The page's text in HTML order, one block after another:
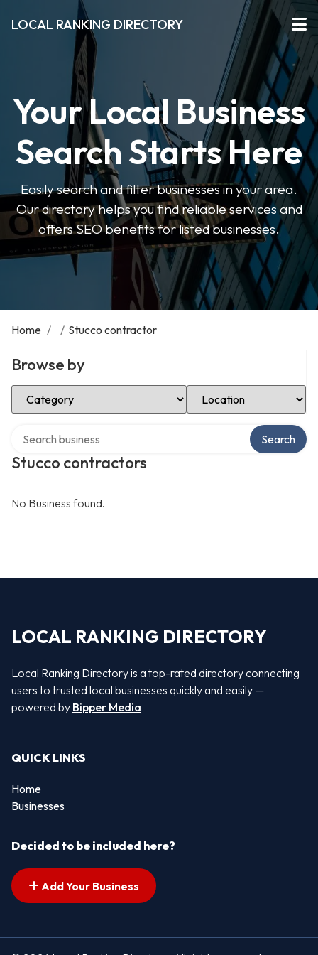
LOCAL RANKING DIRECTORY
Your Local Business
Search Starts Here
Easily search and filter businesses in your area.
Our directory helps you find reliable services and
offers SEO benefits for listed businesses.
Home / / Stucco contractor
Browse by
Select Category Select Location
Stucco contractors
Search
No Business found.
LOCAL RANKING DIRECTORY
Local Ranking Directory is a top-rated directory connecting
users to trusted local businesses quickly and easily —
powered by Bipper Media
QUICK LINKS
Home
Businesses
Decided to be included here?
Add Your Business